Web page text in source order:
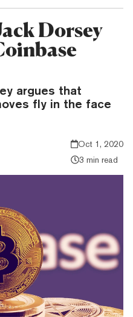
Dorsey
argues that
fly in the face
Oct 1, 2020
3 min read